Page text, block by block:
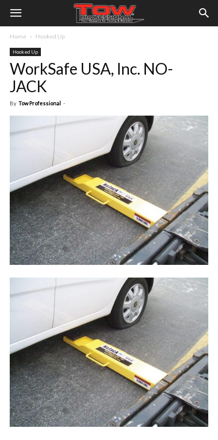
Home Hooked Up
Hooked Up
WorkSafe USA, Inc. NO-
JACK
By Tow Professional -